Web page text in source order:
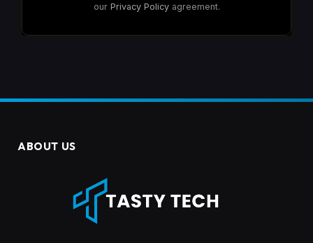
our Privacy Policyagreement.
ABOUT US